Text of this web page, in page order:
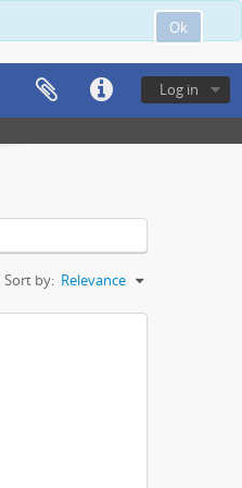
Ok
Log in
Sort by: Relevance